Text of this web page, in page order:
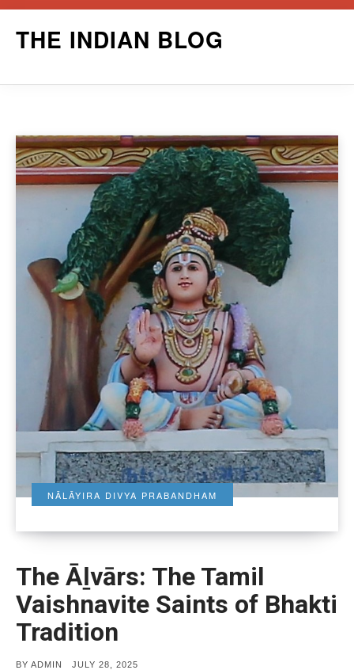
THE INDIAN BLOG
NĀLĀYIRA DIVYA PRABANDHAM
The Āḻvārs: The Tamil
Vaishnavite Saints of Bhakti
Tradition
BY ADMIN
POSTED
JULY 28, 2025